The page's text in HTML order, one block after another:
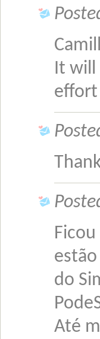
It will
effort
do
Até